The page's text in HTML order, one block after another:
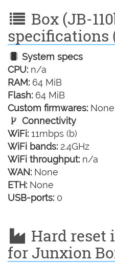
Box (JB-
specifications
System specs
CPU: n/a
RAM: 64 MiB
Flash: 64 MiB
Custom firmwares: None
Connectivity
WiFi: 11mbps (b)
WiFi bands: 2.4GHz
WiFi throughput: n/a
WAN: None
ETH: None
USB-ports: 0
Hard reset
for Junxion